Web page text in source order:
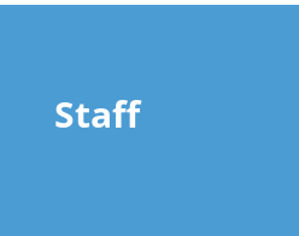
Staff